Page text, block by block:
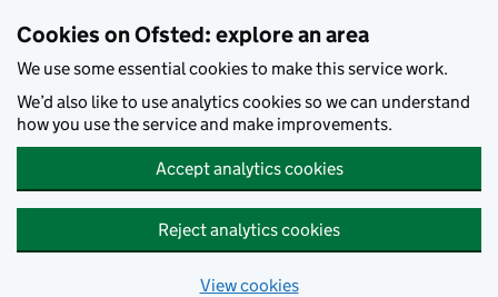
Cookies on Ofsted: explore an area
We use some essential cookies to make this service work.
We’d also like to use analytics cookies so we can understand
how you use the service and make improvements.
Accept analytics cookies
Reject analytics cookies
View cookies